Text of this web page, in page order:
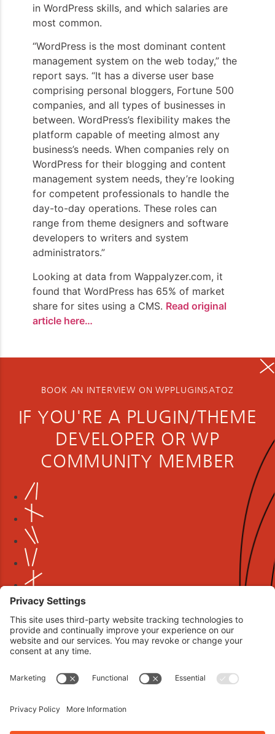
in WordPress skills, and which salaries are
most common.
“WordPress is the most dominant content
management system on the web today,” the
report says. “It has a diverse user base
comprising personal bloggers, Fortune 500
companies, and all types of businesses in
between. WordPress’s flexibility makes the
platform capable of meeting almost any
business’s needs. When companies rely on
WordPress for their blogging and content
management system needs, they’re looking
for competent professionals to handle the
day-to-day operations. These roles can
range from theme designers and software
developers to writers and system
administrators.”
Looking at data from Wappalyzer.com, it
found that WordPress has 65% of market
share for sites using a CMS. Read original
article here…
BOOK AN INTERVIEW ON WPPLUGINSATOZ
IF YOU'RE A PLUGIN/THEME
DEVELOPER OR WP
COMMUNITY MEMBER
CLICK TO BOOK AN INTERVIEW NOW